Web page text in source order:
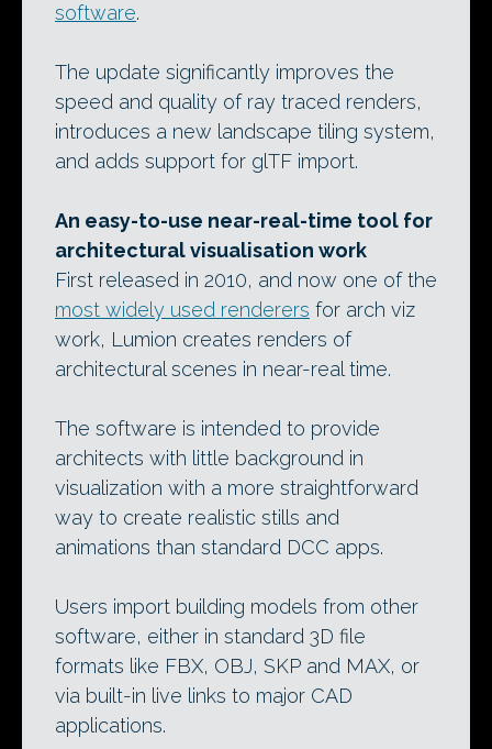
software.
The update significantly improves the
speed and quality of ray traced renders,
introduces a new landscape tiling system,
and adds support for glTF import.
An easy-to-use near-real-time tool for
architectural visualisation work
First released in 2010, and now one of the
most widely used renderers for arch viz
work, Lumion creates renders of
architectural scenes in near-real time.
The software is intended to provide
architects with little background in
visualization with a more straightforward
way to create realistic stills and
animations than standard DCC apps.
Users import building models from other
software, either in standard 3D file
formats like FBX, OBJ, SKP and MAX, or
via built-in live links to major CAD
applications.